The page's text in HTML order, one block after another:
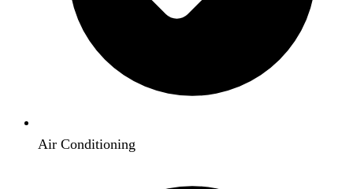
Air Conditioning